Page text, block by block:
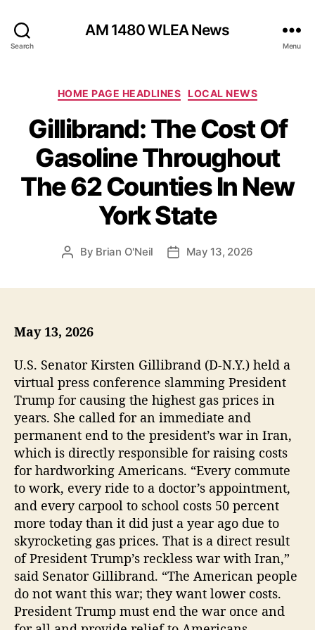
Search
AM 1480 WLEA News
Menu
C
t
e
g
o
r
i
e
s
HOME PAGE HEADLINES LOCAL NEWS
Gillibrand: The Cost Of
Gasoline Throughout
The 62 Counties In New
York State
P
u
h
r
By Brian O'Neil
P
e
May 13, 2026
May 13, 2026
U.S. Senator Kirsten Gillibrand (D-N.Y.) held a
virtual press conference slamming President
Trump for causing the highest gas prices in
years. She called for an immediate and
permanent end to the president’s war in Iran,
which is directly responsible for raising costs
for hardworking Americans. “Every commute
to work, every ride to a doctor’s appointment,
and every carpool to school costs 50 percent
more today than it did just a year ago due to
skyrocketing gas prices. That is a direct result
of President Trump’s reckless war with Iran,”
said Senator Gillibrand. “The American people
do not want this war; they want lower costs.
President Trump must end the war once and